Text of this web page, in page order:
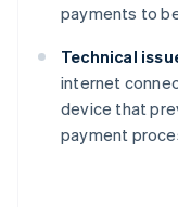
payments to
Technical
internet
device that
payment